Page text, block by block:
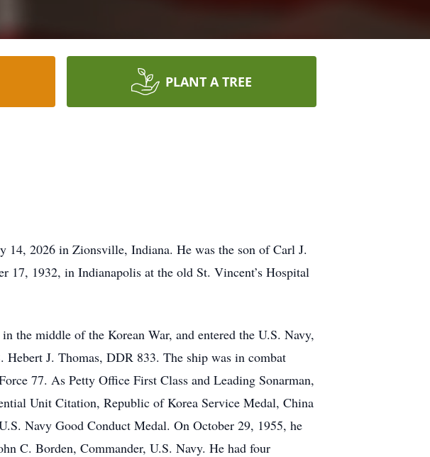
PLANT A TREE
14, 2026 in Zionsville, Indiana. He was the son of Carl J.
17, 1932, in Indianapolis at the old St. Vincent’s Hospital
the middle of the Korean War, and entered the U.S. Navy,
Hebert J. Thomas, DDR 833. The ship was in combat
77. As Petty Office First Class and Leading Sonarman,
Unit Citation, Republic of Korea Service Medal, China
Navy Good Conduct Medal. On October 29, 1955, he
C. Borden, Commander, U.S. Navy. He had four